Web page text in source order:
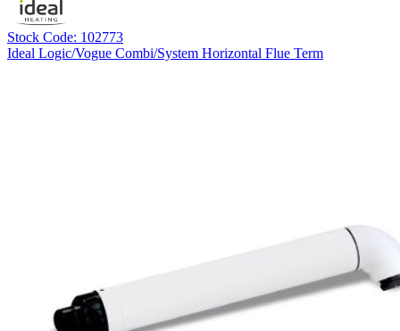
Stock Code: 102773
Ideal Logic/Vogue Combi/System Horizontal Flue Term